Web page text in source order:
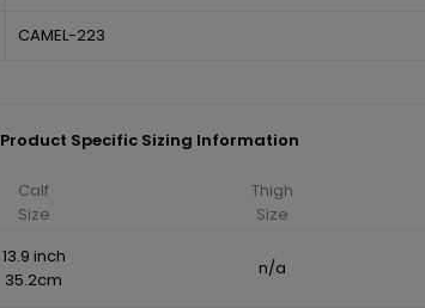
CAMEL-223
Product Specific Sizing Information
Calf
Size
Thigh
Size
13.9 inch
35.2cm
n/a